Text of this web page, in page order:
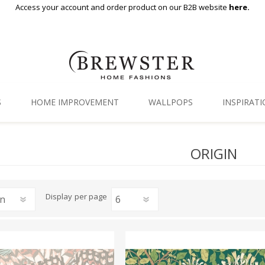
Access your account and order product on our B2B website here.
HOME IMPROVEMENT WALLPOPS
ORIGIN
Display per page